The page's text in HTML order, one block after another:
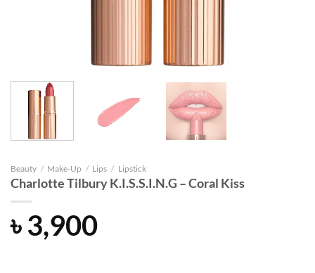
Beauty / Make-Up / Lips / Lipstick
Charlotte Tilbury K.I.S.S.I.N.G – Coral Kiss
৳3,900